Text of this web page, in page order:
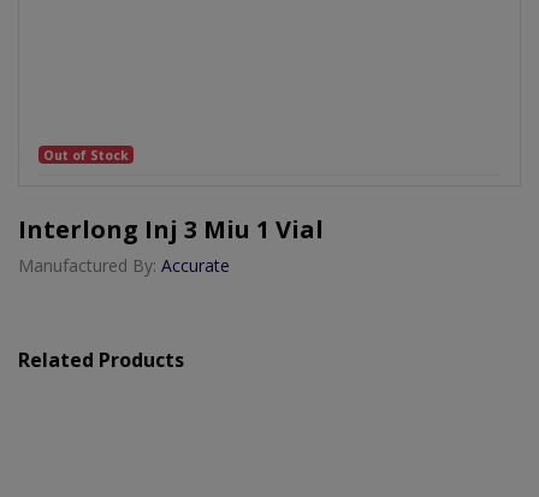
Out of Stock
Interlong Inj 3 Miu 1 Vial
Manufactured By: Accurate
Related Products